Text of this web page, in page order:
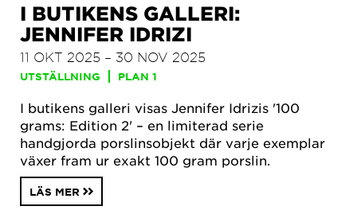
I BUTIKENS GALLERI:
JENNIFER IDRIZI
11 OKT 2025 – 30 NOV 2025
UTSTÄLLNING PLAN 1
I butikens galleri visas Jennifer Idrizis '100
grams: Edition 2' – en limiterad serie
handgjorda porslinsobjekt där varje exemplar
växer fram ur exakt 100 gram porslin.
LÄS MER